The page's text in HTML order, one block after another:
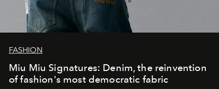
FASHION
Miu Miu Signatures: Denim, the reinvention
of fashion's most democratic fabric